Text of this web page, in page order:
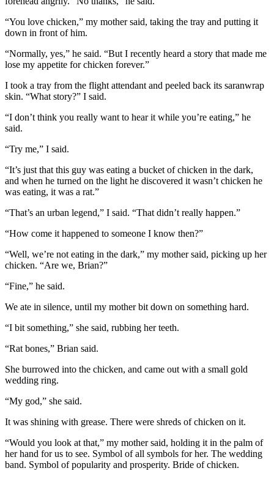
“You love chicken,” my mother said, taking the tray and putting it
down in front of him.
“Normally, yes,” he said. “But I recently heard a story that made me
lose my appetite for chicken forever.”
I took a tray from the flight attendant and peeled back its saranwrap
skin. “What story?” I said.
“I don’t think you really want to hear it while you’re eating,” he
said.
“Try me,” I said.
“It’s just that this guy was eating a bucket of chicken in the dark,
and when he turned on the light he discovered it wasn’t chicken he
was eating, it was a rat.”
“That’s an urban legend,” I said. “That didn’t really happen.”
“How come it happened to someone I know then?”
“Well, we’re not eating in the dark,” my mother said, picking up her
chicken. “Are we, Brian?”
“Fine,” he said.
We ate in silence, until my mother bit down on something hard.
“I bit something,” she said, rubbing her teeth.
“Rat bones,” Brian said.
She burrowed into the chicken, and came out with a small gold
wedding ring.
“My god,” she said.
It was shining with grease. There were shreds of chicken on it.
“Would you look at that,” my mother said, holding it in the palm of
her hand for us to see. Symbol of all symbols for her. The wedding
band. Symbol of popularity and prosperity. Bride of chicken.